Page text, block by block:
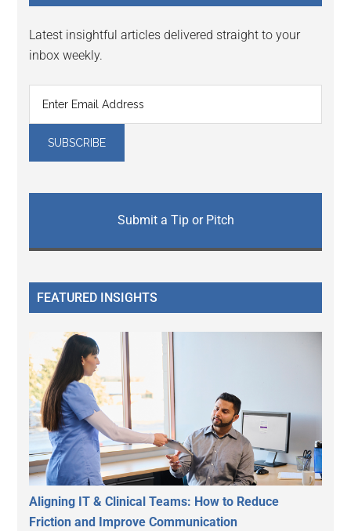
Latest insightful articles delivered straight to your
inbox weekly.
Submit a Tip or Pitch
FEATURED INSIGHTS
Aligning IT & Clinical Teams: How to Reduce
Friction and Improve Communication